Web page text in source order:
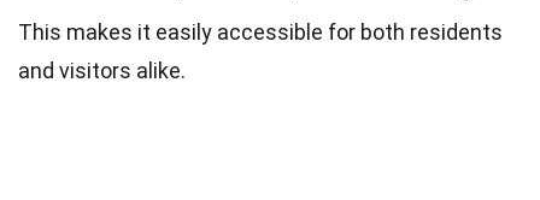
This makes it easily accessible for both residents
and visitors alike.